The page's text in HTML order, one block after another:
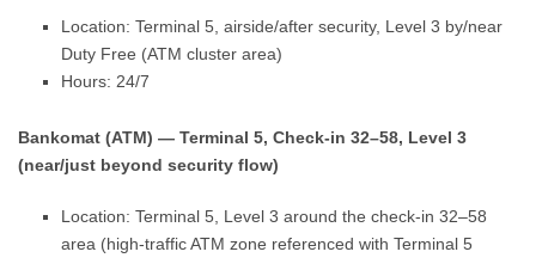
Location: Terminal 5, airside/after security, Level 3 by/near
Duty Free (ATM cluster area)
Hours: 24/7
Bankomat (ATM) — Terminal 5, Check-in 32–58, Level 3
(near/just beyond security flow)
Location: Terminal 5, Level 3 around the check-in 32–58
area (high-traffic ATM zone referenced with Terminal 5